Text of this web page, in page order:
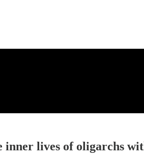
inner lives of oligarchs